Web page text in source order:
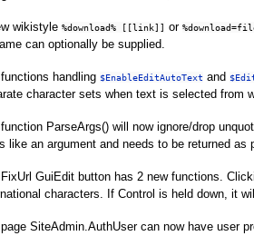
601266
601267
601268
601269
601270
601272
601273
602779
602780
602781
602782
600111
600112
600148
600151
600155
600157
600159
wikistyle %download% [[link]] or
can optionally be supplied.
functions handling $EnableEditAutoText and
character sets when text is selected from
function ParseArgs() will now ignore/drop
like an argument and needs to be returned
GuiEdit button has 2 new functions.
characters. If Control is held down, it
SiteAdmin.AuthUser can now have user